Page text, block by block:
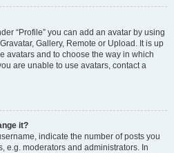
“Profile” you can add an avatar by using
Gallery, Remote or Upload. It is up
avatars and to choose the way in which
are unable to use avatars, contact a
it?
indicate the number of posts you
e.g. moderators and administrators. In